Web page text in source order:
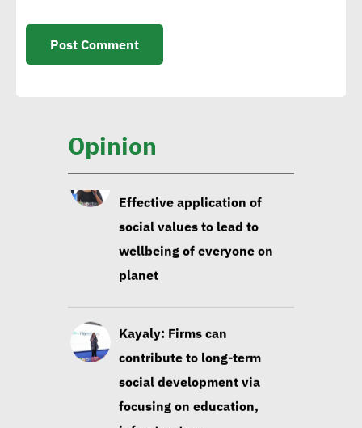
Opinion
Isabelle Parasram OBE:
planet
Kayaly: Firms can
contribute to long-term
social development via
focusing on education,
infrastructure
Sustainable development
experts: Building data-
based strategies contribute